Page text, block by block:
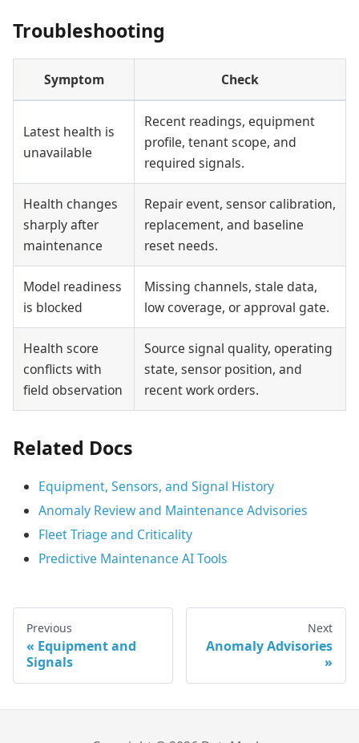
Troubleshooting
Symptom Check
Latest health is
unavailable
Recent readings, equipment
profile, tenant scope, and
required signals.
Health changes
sharply after
maintenance
Repair event, sensor calibration,
replacement, and baseline
reset needs.
Model readiness
is blocked
Missing channels, stale data,
low coverage, or approval gate.
Health score
conflicts with
field observation
Source signal quality, operating
state, sensor position, and
recent work orders.
Related Docs
Equipment, Sensors, and Signal History
Anomaly Review and Maintenance Advisories
Fleet Triage and Criticality
Predictive Maintenance AI Tools
Previous
Equipment and
Signals
Next
Anomaly Advisories